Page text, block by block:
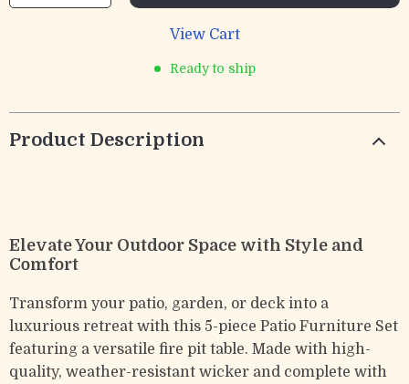
View Cart
Ready to ship
Product Description
Elevate Your Outdoor Space with Style and
Comfort
Transform your patio, garden, or deck into a
luxurious retreat with this 5-piece Patio Furniture Set
featuring a versatile fire pit table. Made with high-
quality, weather-resistant wicker and complete with